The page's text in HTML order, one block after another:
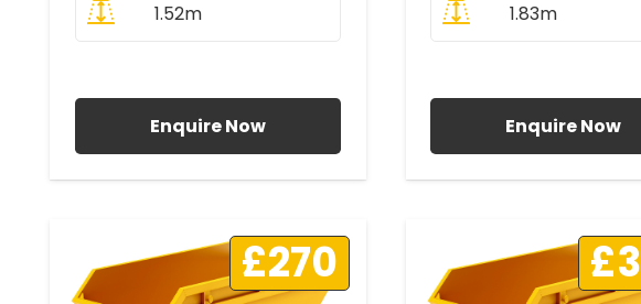
1.52m
Enquire Now
1.83m
Enquire Now
£270